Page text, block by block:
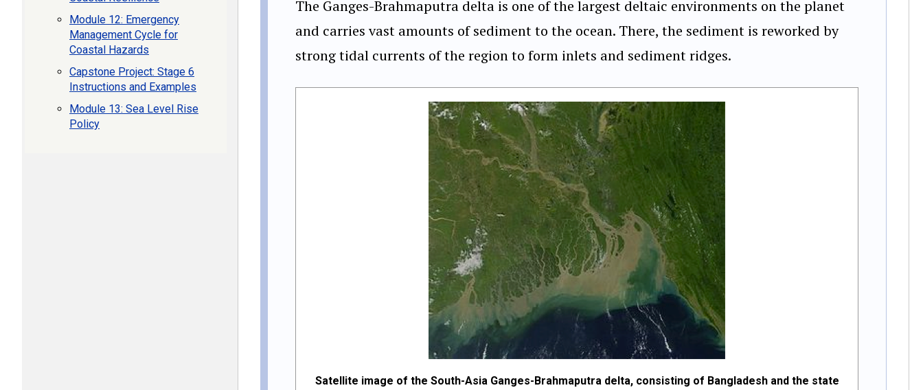
The Ganges-Brahmaputra delta is one of the largest deltaic environments on the planet
and carries vast amounts of sediment to the ocean. There, the sediment is reworked by
strong tidal currents of the region to form inlets and sediment ridges.
Satellite image of the South-Asia Ganges-Brahmaputra delta, consisting of Bangladesh and the state
Module 12: Emergency
Management Cycle for
Coastal Hazards
Capstone Project: Stage 6
Instructions and Examples
Module 13: Sea Level Rise
Policy